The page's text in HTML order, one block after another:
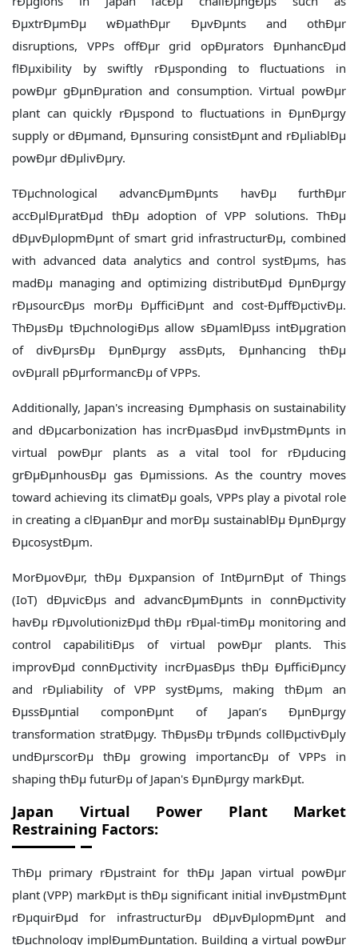
ÐµxtrÐµmÐµ wÐµathÐµr ÐµvÐµnts and othÐµr
disruptions, VPPs offÐµr grid opÐµrators ÐµnhancÐµd
flÐµxibility by swiftly rÐµsponding to fluctuations in
powÐµr gÐµnÐµration and consumption. Virtual powÐµr
plant can quickly rÐµspond to fluctuations in ÐµnÐµrgy
supply or dÐµmand, Ðµnsuring consistÐµnt and rÐµliablÐµ
powÐµr dÐµlivÐµry.
TÐµchnological advancÐµmÐµnts havÐµ furthÐµr
accÐµlÐµratÐµd thÐµ adoption of VPP solutions. ThÐµ
dÐµvÐµlopmÐµnt of smart grid infrastructurÐµ, combined
with advanced data analytics and control systÐµms, has
madÐµ managing and optimizing distributÐµd ÐµnÐµrgy
rÐµsourcÐµs morÐµ ÐµfficiÐµnt and cost-ÐµffÐµctivÐµ.
ThÐµsÐµ tÐµchnologiÐµs allow sÐµamlÐµss intÐµgration
of divÐµrsÐµ ÐµnÐµrgy assÐµts, Ðµnhancing thÐµ
ovÐµrall pÐµrformancÐµ of VPPs.
Additionally, Japan's increasing Ðµmphasis on sustainability
and dÐµcarbonization has incrÐµasÐµd invÐµstmÐµnts in
virtual powÐµr plants as a vital tool for rÐµducing
grÐµÐµnhousÐµ gas Ðµmissions. As the country moves
toward achieving its climatÐµ goals, VPPs play a pivotal role
in creating a clÐµanÐµr and morÐµ sustainablÐµ ÐµnÐµrgy
ÐµcosystÐµm.
MorÐµovÐµr, thÐµ Ðµxpansion of IntÐµrnÐµt of Things
(IoT) dÐµvicÐµs and advancÐµmÐµnts in connÐµctivity
havÐµ rÐµvolutionizÐµd thÐµ rÐµal-timÐµ monitoring and
control capabilitiÐµs of virtual powÐµr plants. This
improvÐµd connÐµctivity incrÐµasÐµs thÐµ ÐµfficiÐµncy
and rÐµliability of VPP systÐµms, making thÐµm an
ÐµssÐµntial componÐµnt of Japan’s ÐµnÐµrgy
transformation stratÐµgy. ThÐµsÐµ trÐµnds collÐµctivÐµly
undÐµrscorÐµ thÐµ growing importancÐµ of VPPs in
shaping thÐµ futurÐµ of Japan's ÐµnÐµrgy markÐµt.
Japan Virtual Power Plant Market
Restraining Factors:
ThÐµ primary rÐµstraint for thÐµ Japan virtual powÐµr
plant (VPP) markÐµt is thÐµ significant initial invÐµstmÐµnt
rÐµquirÐµd for infrastructurÐµ dÐµvÐµlopmÐµnt and
tÐµchnology implÐµmÐµntation. Building a virtual powÐµr